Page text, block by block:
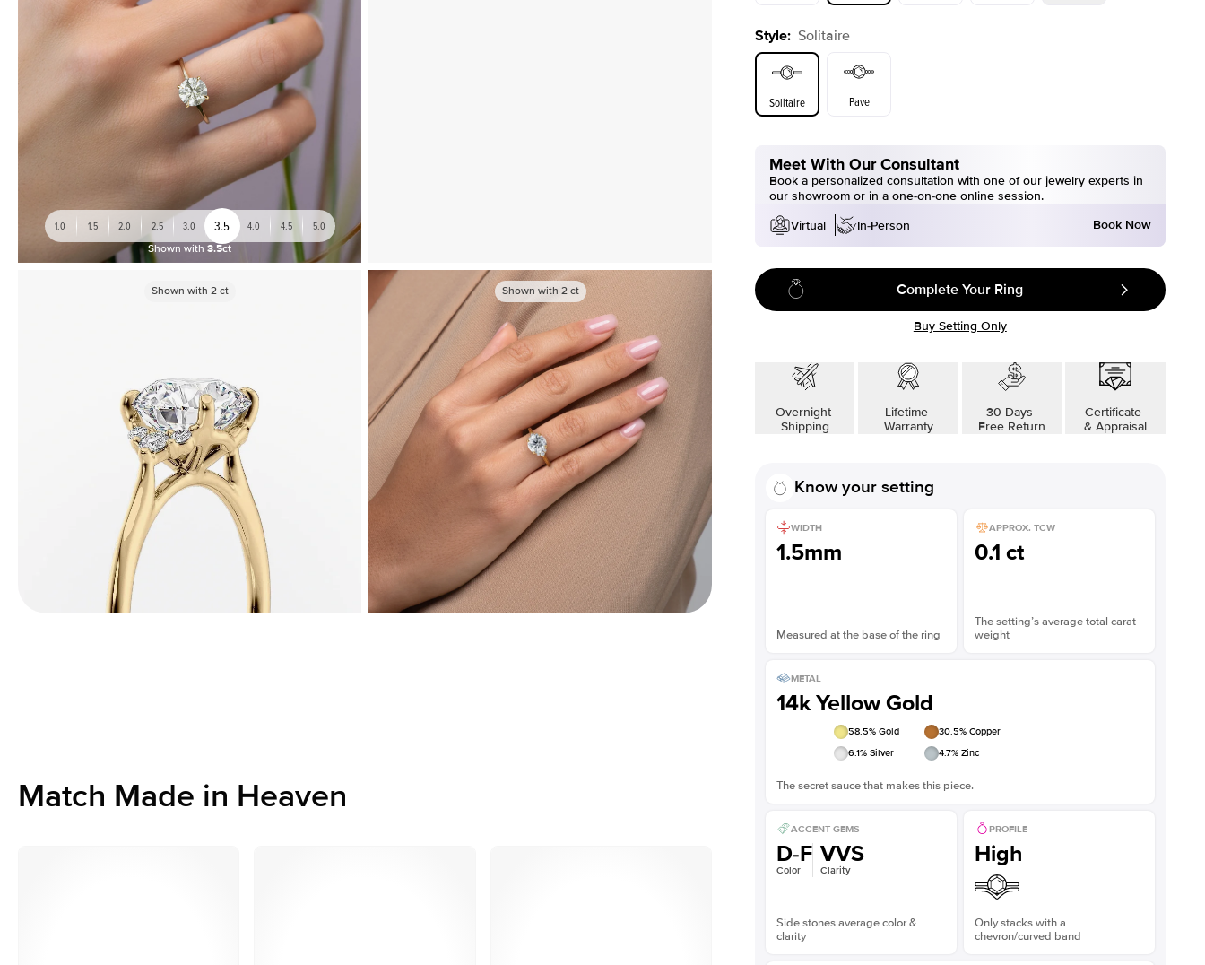
1.0 1.5 2.0 2.5 3.0 3.5 4.0 4.5 5.0
Shown with 3.5ct
Shown with 2ct Shown with 2ct
White Gold
Style: Solitaire
Solitaire Pave
Meet With Our Consultant
Book a personalized consultation with one of our jewelry experts in
our showroom or in a one-on-one online session.
Virtual
In-Person Book Now
Complete Your Ring
Buy Setting Only
Overnight
Shipping
Lifetime
Warranty
30 Days
Free Return
Certificate
& Appraisal
Know your setting
WIDTH
1.5mm
Measured at the base of the ring
APPROX. TCW
0.1 ct
The setting’s average total carat
weight
METAL
14k Yellow Gold
58.5% Gold 30.5% Copper
6.1% Silver 4.7% Zinc
The secret sauce that makes this piece.
ACCENT GEMS
D-F
Color
VVS
Clarity
Side stones average color &
clarity
PROFILE
High
Only stacks with a
chevron/curved band
Match Made in Heaven